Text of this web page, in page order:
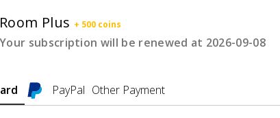
Room Plus + 500 coins
Your subscription will be renewed at 2026-09-08
PayPal Other Payment